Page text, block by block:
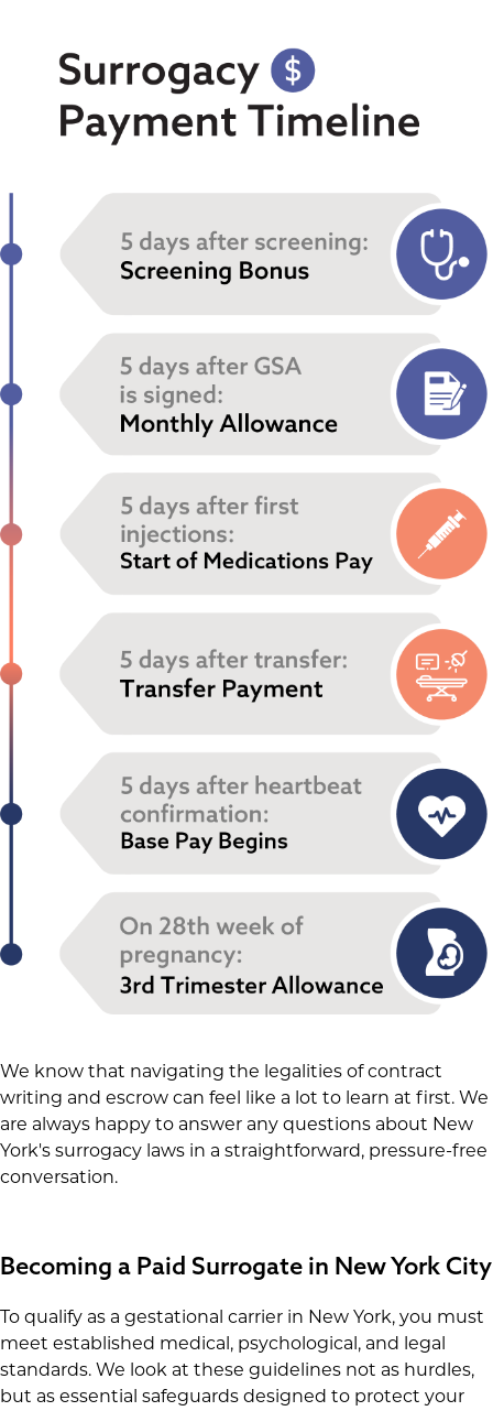
We know that navigating the legalities of contract
writing and escrow can feel like a lot to learn at first. We
are always happy to answer any questions about New
York's surrogacy laws in a straightforward, pressure-free
conversation.
Becoming a Paid Surrogate in New York City
To qualify as a gestational carrier in New York, you must
meet established medical, psychological, and legal
standards. We look at these guidelines not as hurdles,
but as essential safeguards designed to protect your